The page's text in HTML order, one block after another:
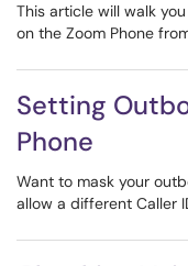
This article will walk
on the Zoom Phone
Setting
Phone
Want to mask your
allow a different Caller